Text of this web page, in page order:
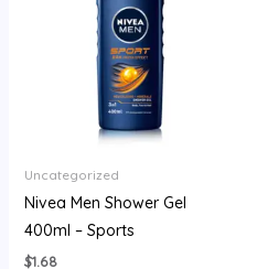
Uncategorized
Nivea Men Shower Gel
400ml – Sports
$1.68